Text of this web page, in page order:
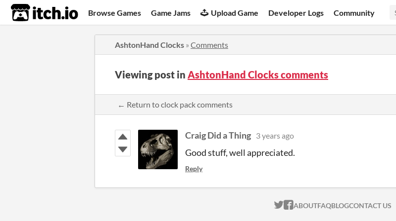
itch.io Browse Games Game Jams Upload Game Developer Logs Community
AshtonHand Clocks » Comments
Viewing post in AshtonHand Clocks comments
← Return to clock pack comments
Craig Did a Thing 3 years ago
Good stuff, well appreciated.
Reply
ITCH.IO ON TWITTER
ITCH.IO ON FACEBOOK
ABOUTFAQBLOGCONTACT US